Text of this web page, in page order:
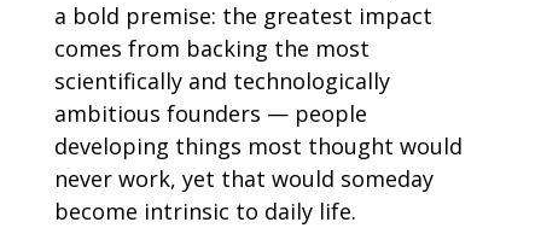
a bold premise: the greatest impact
comes from backing the most
scientifically and technologically
ambitious founders — people
developing things most thought would
never work, yet that would someday
become intrinsic to daily life.